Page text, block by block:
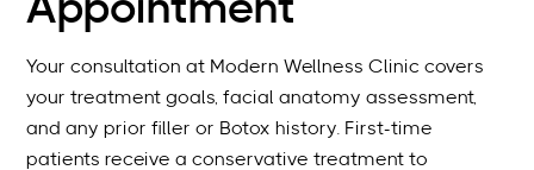
Appointment
Your consultation at Modern Wellness Clinic covers
your treatment goals, facial anatomy assessment,
and any prior filler or Botox history. First-time
patients receive a conservative treatment to